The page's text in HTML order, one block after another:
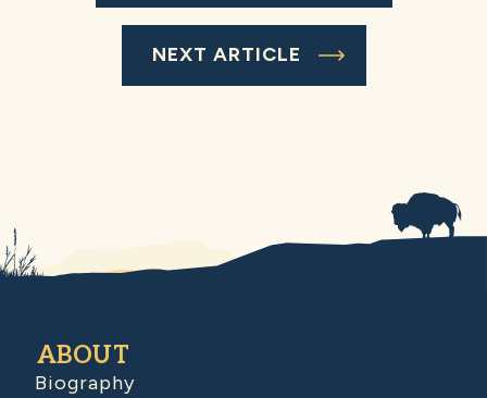
NEXT ARTICLE
ABOUT
Biography